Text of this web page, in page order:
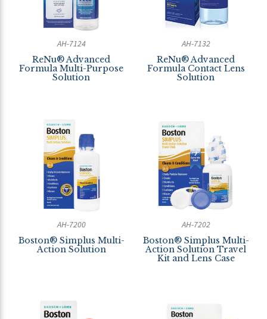
AH-7124
ReNu® Advanced
Formula Multi-Purpose
Solution
AH-7132
ReNu® Advanced
Formula Contact Lens
Solution
AH-7200
Boston® Simplus Multi-
Action Solution
AH-7202
Boston® Simplus Multi-
Action Solution Travel
Kit and Lens Case